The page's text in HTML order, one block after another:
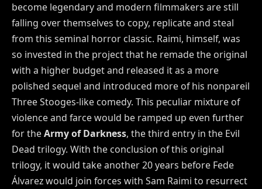
become legendary and modern filmmakers are still
falling over themselves to copy, replicate and steal
from this seminal horror classic. Raimi, himself, was
so invested in the project that he remade the original
with a higher budget and released it as a more
polished sequel and introduced more of his nonpareil
Three Stooges-like comedy. This peculiar mixture of
violence and farce would be ramped up even further
for theArmy of Darkness, the third entry in the Evil
Dead trilogy. With the conclusion of this original
trilogy, it would take another 20 years before Fede
Álvarez would join forces with Sam Raimi to resurrect